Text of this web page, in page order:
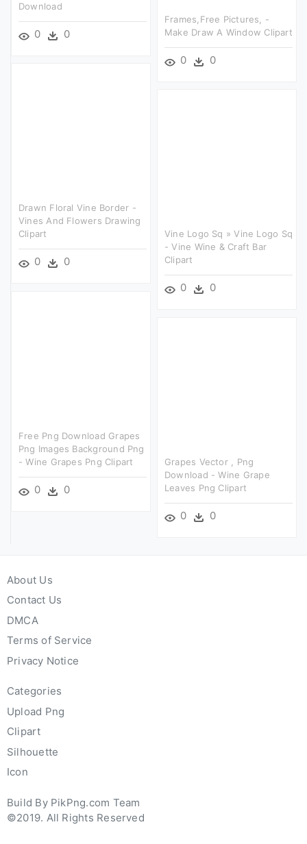
Download
0 0
Frames,free Pictures, -
Make Draw A Window Clipart
0 0
Drawn Floral Vine Border -
Vines And Flowers Drawing
Clipart
0 0
Vine Logo Sq » Vine Logo Sq
- Vine Wine & Craft Bar
Clipart
0 0
Free Png Download Grapes
Png Images Background Png
- Wine Grapes Png Clipart
0 0
Grapes Vector , Png
Download - Wine Grape
Leaves Png Clipart
0 0
About Us
Contact Us
DMCA
Terms of Service
Privacy Notice
Categories
Upload Png
Clipart
Silhouette
Icon
Build By PikPng.com Team
©2019. All Rights Reserved